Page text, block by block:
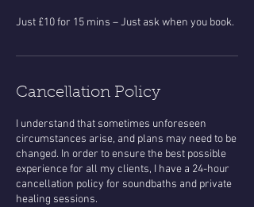
Cancellation Policy
​I understand that sometimes unforeseen
circumstances arise, and plans may need to be
changed. In order to ensure the best possible
experience for all my clients, I have a 24-hour
cancellation policy for soundbaths and private
healing sessions.